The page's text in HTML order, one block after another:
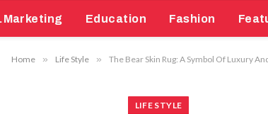
Education Fashion
Home » Life Style » The Bear Skin Rug: A Symbol Of Luxury
LIFE STYLE